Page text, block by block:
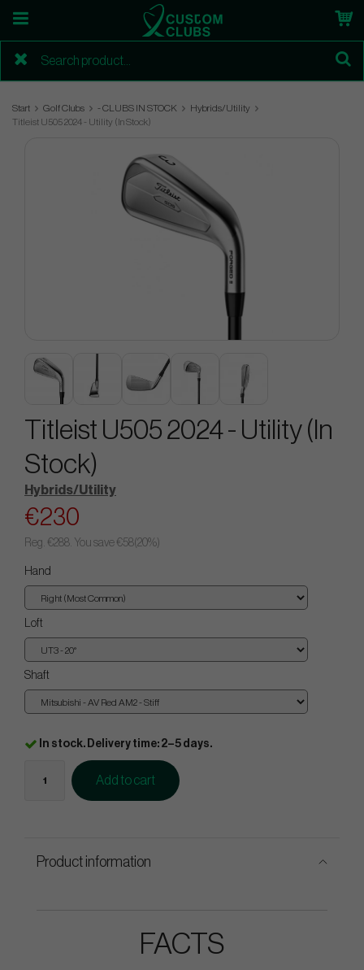
Start Golf Clubs - CLUBS IN STOCK
Hybrids/Utility
Titleist U505 2024 - Utility (In Stock)
Titleist U505 2024 - Utility (In
Stock)
Hybrids/Utility
€230
Reg. €288. You save €58(20%)
Hand
Loft
Shaft
In stock. Delivery time: 2–5 days.
Add to cart
Product information
FACTS